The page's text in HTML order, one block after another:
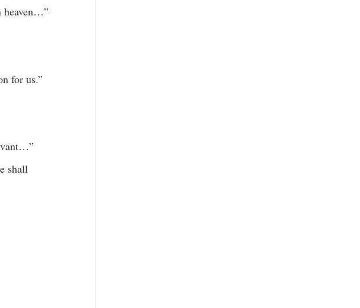
heaven…”
for us.”
shall